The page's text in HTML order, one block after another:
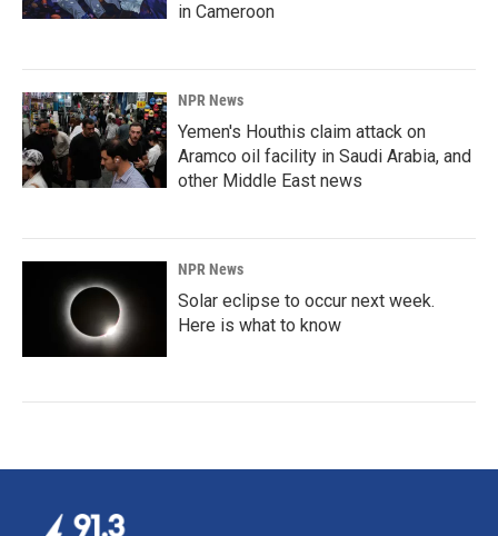
in Cameroon
NPR News
Yemen's Houthis claim attack on
Aramco oil facility in Saudi Arabia, and
other Middle East news
NPR News
Solar eclipse to occur next week.
Here is what to know